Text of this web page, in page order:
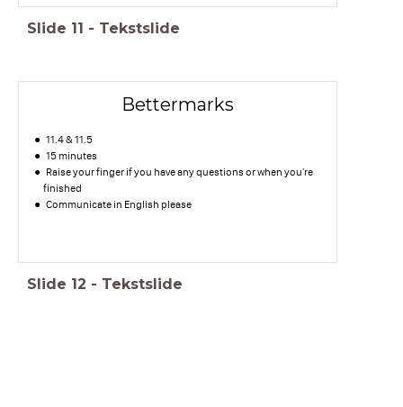
Slide 11 - Tekstslide
Bettermarks
11.4 & 11.5
15 minutes
Raise your finger if you have any questions or when you're
finished
Communicate in English please
Slide 12 - Tekstslide